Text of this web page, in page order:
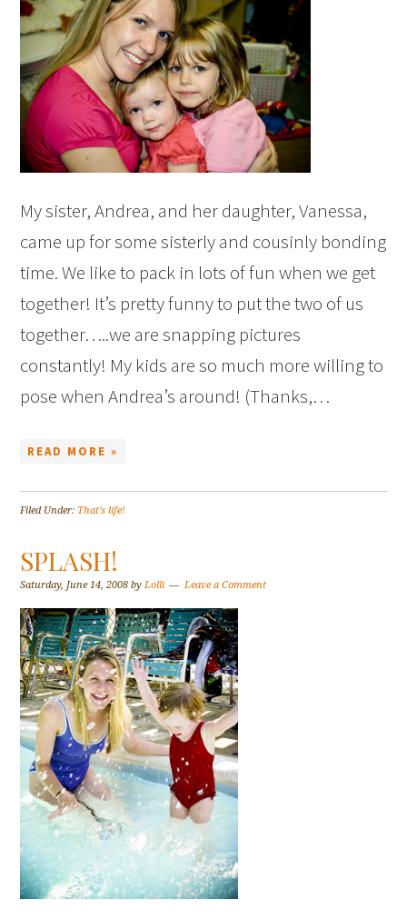
My sister, Andrea, and her daughter, Vanessa,
came up for some sisterly and cousinly bonding
time. We like to pack in lots of fun when we get
together! It’s pretty funny to put the two of us
together…..we are snapping pictures
constantly! My kids are so much more willing to
pose when Andrea’s around! (Thanks,…
READ MORE »
Filed Under: That's life!
SPLASH!
Saturday, June 14, 2008 byLolli Leave a Comment